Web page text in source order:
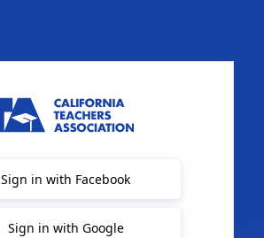
Sign in with Facebook
Sign in with Google